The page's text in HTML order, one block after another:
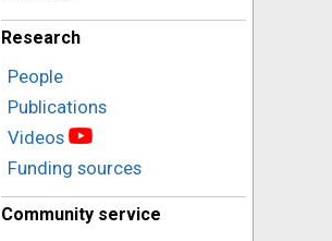
Research
People
Publications
Videos
Funding sources
Community service